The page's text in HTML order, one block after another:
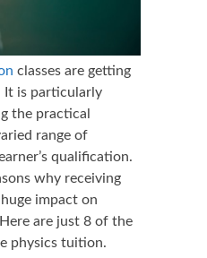
classes are getting
It is particularly
the practical
range of
qualification.
why receiving
impact on
are just 8 of the
physics tuition.